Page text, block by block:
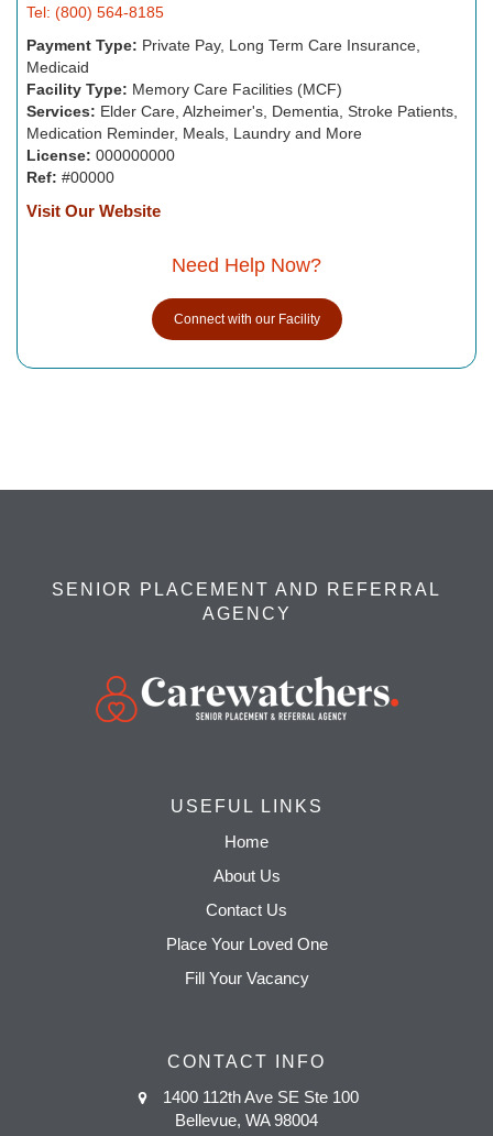
Tel: (800) 564-8185
Payment Type: Private Pay, Long Term Care Insurance,
Medicaid
Facility Type: Memory Care Facilities (MCF)
Services: Elder Care, Alzheimer's, Dementia, Stroke Patients,
Medication Reminder, Meals, Laundry and More
License: 000000000
Ref: #00000
Visit Our Website
Need Help Now?
Connect with our Facility
SENIOR PLACEMENT AND REFERRAL
AGENCY
USEFUL LINKS
Home
About Us
Contact Us
Place Your Loved One
Fill Your Vacancy
CONTACT INFO
1400 112th Ave SE Ste 100
Bellevue, WA 98004